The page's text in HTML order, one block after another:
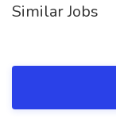
Similar Jobs